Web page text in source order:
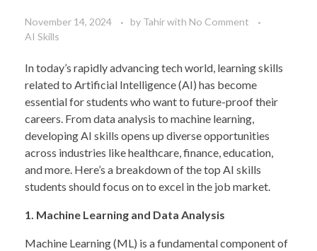
November 14, 2024 by Tahirwith No Comment
AI Skills
In today’s rapidly advancing tech world, learning skills
related to Artificial Intelligence (AI) has become
essential for students who want to future-proof their
careers. From data analysis to machine learning,
developing AI skills opens up diverse opportunities
across industries like healthcare, finance, education,
and more. Here’s a breakdown of the top AI skills
students should focus on to excel in the job market.
1. Machine Learning and Data Analysis
Machine Learning (ML) is a fundamental component of